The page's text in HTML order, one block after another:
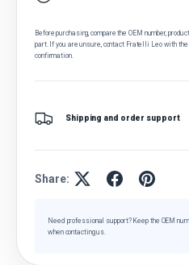
Before purchasing, compare the OEM number,
part. If you are unsure, contact Fratelli Leo with
confirmation.
Shipping and order support
Share:
Need professional support? Keep the OEM
when contacting us.